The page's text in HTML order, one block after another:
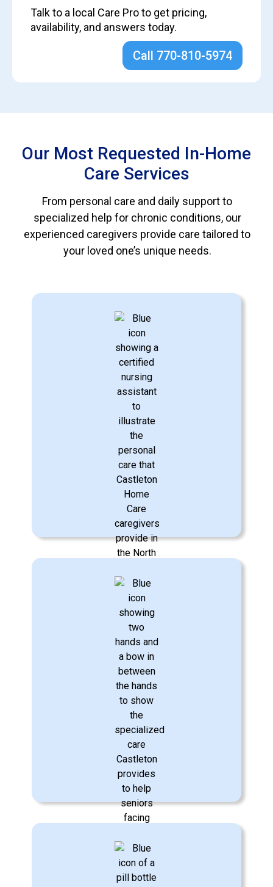
Talk to a local Care Pro to get pricing,
availability, and answers today.
Call 770-810-5974
Our Most Requested In-Home
Care Services
From personal care and daily support to
specialized help for chronic conditions, our
experienced caregivers provide care tailored to
your loved one’s unique needs.
Personal Care & Hygiene
Respectful care to assist with bathing,
dressing, eating, oral hygiene,
incontinence care, mobility, fall reduction
management, and more.
Learn More